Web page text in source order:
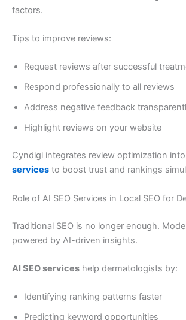
factors.
Tips to improve reviews:
Request reviews after successful
Respond professionally to all reviews
Address negative feedback
Highlight reviews on your website
Cyndigi integrates review optimization
services to boost trust and rankings
Role of AI SEO Services in Local SEO for
Traditional SEO is no longer enough.
powered by AI-driven insights.
AI SEO services help dermatologists by:
Identifying ranking patterns faster
Predicting keyword opportunities